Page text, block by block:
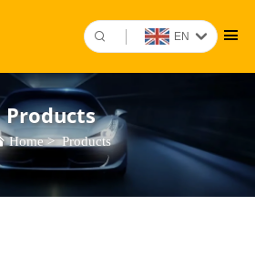
EN
Products
Home>Products